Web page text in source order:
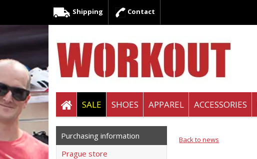
Shipping Contact
SALE SHOES APPAREL ACCESSORIES
Purchasing information
Prague store
Back to news